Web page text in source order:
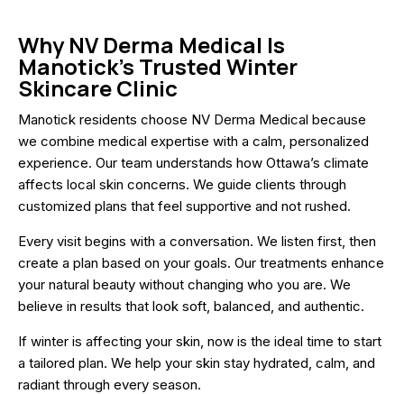
Why NV Derma Medical Is
Manotick’s Trusted Winter
Skincare Clinic
Manotick residents choose NV Derma Medical because
we combine medical expertise with a calm, personalized
experience. Our team understands how Ottawa’s climate
affects local skin concerns. We guide clients through
customized plans that feel supportive and not rushed.
Every visit begins with a conversation. We listen first, then
create a plan based on your goals. Our treatments enhance
your natural beauty without changing who you are. We
believe in results that look soft, balanced, and authentic.
If winter is affecting your skin, now is the ideal time to start
a tailored plan. We help your skin stay hydrated, calm, and
radiant through every season.